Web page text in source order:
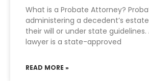
What is a Probate Attorney?
administering a decedent’s
their will or under state guidelines.
lawyer is a state-approved
READ MORE »